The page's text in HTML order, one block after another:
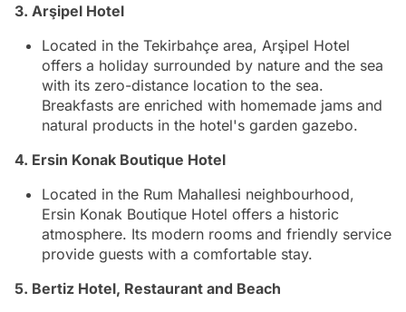
3. Arşipel Hotel
Located in the Tekirbahçe area, Arşipel Hotel
offers a holiday surrounded by nature and the sea
with its zero-distance location to the sea.
Breakfasts are enriched with homemade jams and
natural products in the hotel's garden gazebo.
4. Ersin Konak Boutique Hotel
Located in the Rum Mahallesi neighbourhood,
Ersin Konak Boutique Hotel offers a historic
atmosphere. Its modern rooms and friendly service
provide guests with a comfortable stay.
5. Bertiz Hotel, Restaurant and Beach